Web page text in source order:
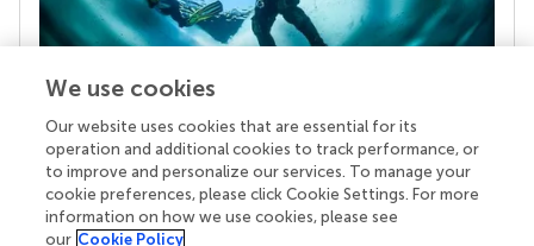
Your research is the real superpower
Behind each article we publish stands a team of
superheroes: authors, editors, and reviewers who
chose to uphold quality standards and share
knowledge openly. Read more about the impact
We use cookies
Our website uses cookies that are essential for its
operation and additional cookies to track performance, or
to improve and personalize our services. To manage your
cookie preferences, please click Cookie Settings. For more
information on how we use cookies, please see
our Cookie Policy